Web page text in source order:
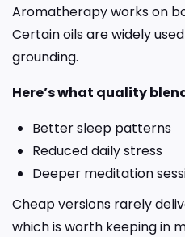
Aromatherapy works on
Certain oils are widely
grounding.
Here’s what quality
Better sleep patterns
Reduced daily stress
Deeper meditation
Cheap versions rarely
which is worth keeping in